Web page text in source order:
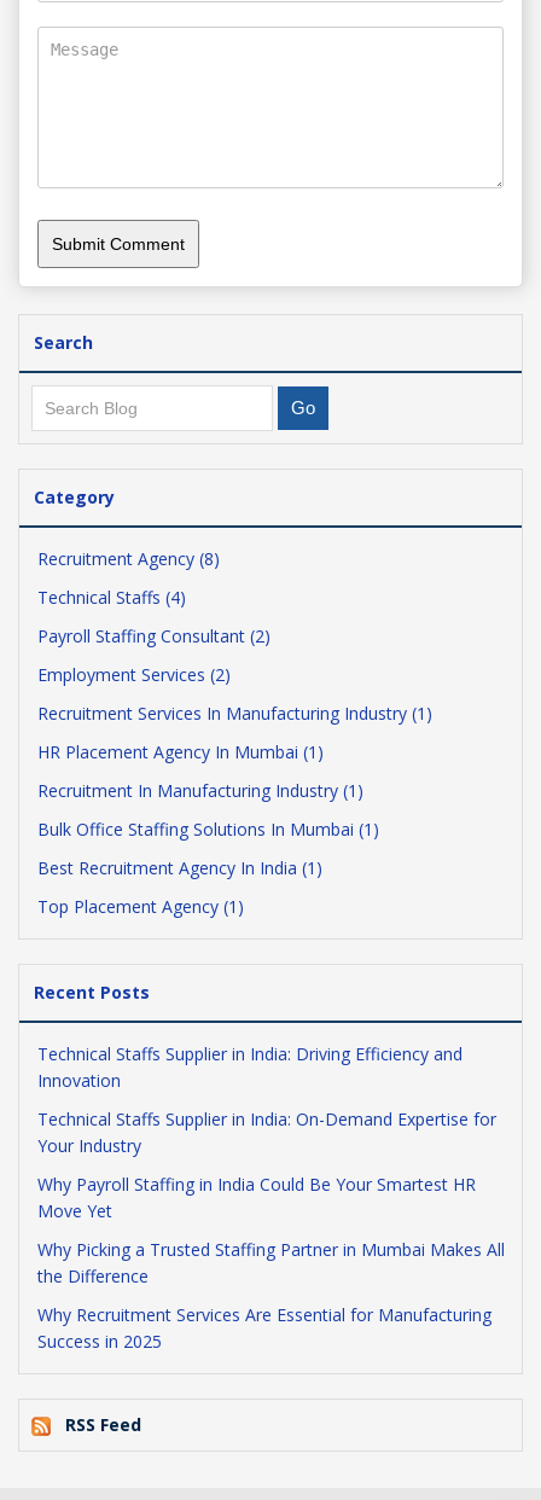
Search
Category
Recruitment Agency (8)
Technical Staffs (4)
Payroll Staffing Consultant (2)
Employment Services (2)
Recruitment Services In Manufacturing Industry (1)
HR Placement Agency In Mumbai (1)
Recruitment In Manufacturing Industry (1)
Bulk Office Staffing Solutions In Mumbai (1)
Best Recruitment Agency In India (1)
Top Placement Agency (1)
Recent Posts
Technical Staffs Supplier in India: Driving Efficiency and
Innovation
Technical Staffs Supplier in India: On-Demand Expertise for
Your Industry
Why Payroll Staffing in India Could Be Your Smartest HR
Move Yet
Why Picking a Trusted Staffing Partner in Mumbai Makes All
the Difference
Why Recruitment Services Are Essential for Manufacturing
Success in 2025
RSS Feed